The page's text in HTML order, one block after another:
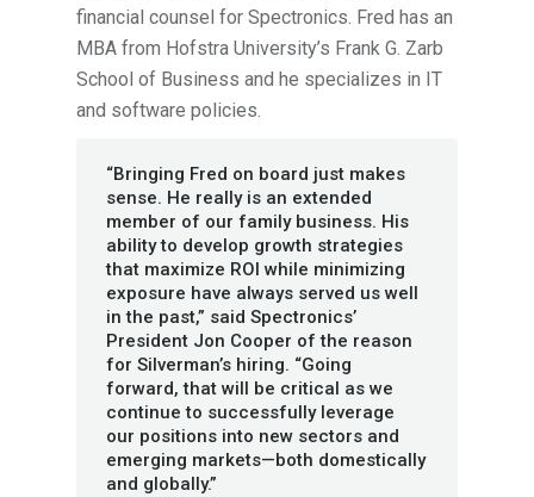
financial counsel for Spectronics. Fred has an
MBA from Hofstra University’s Frank G. Zarb
School of Business and he specializes in IT
and software policies.
“Bringing Fred on board just makes
sense. He really is an extended
member of our family business. His
ability to develop growth strategies
that maximize ROI while minimizing
exposure have always served us well
in the past,” said Spectronics’
President Jon Cooper of the reason
for Silverman’s hiring. “Going
forward, that will be critical as we
continue to successfully leverage
our positions into new sectors and
emerging markets—both domestically
and globally.”